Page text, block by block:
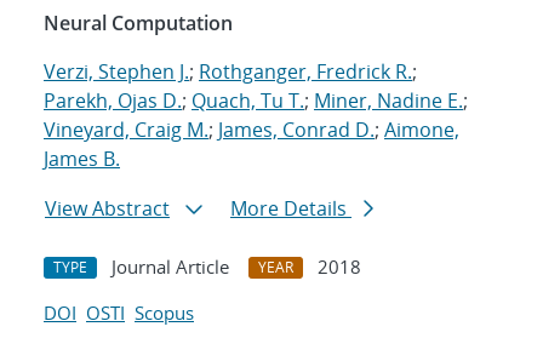
Neural Computation
Verzi, Stephen J.; Rothganger, Fredrick R.;
Parekh, Ojas D.; Quach, Tu T.; Miner, Nadine E.;
Vineyard, Craig M.; James, Conrad D.; Aimone,
James B.
View Abstract
More Details
TYPE Journal Article YEAR
2018
DOI OSTI Scopus